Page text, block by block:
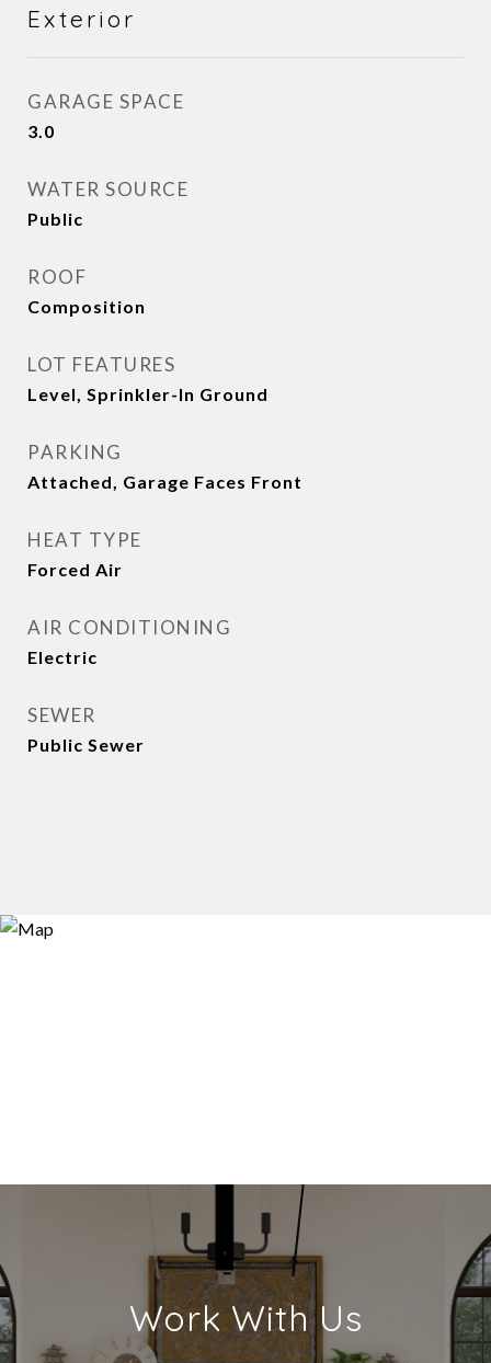
Exterior
GARAGE SPACE
3.0
WATER SOURCE
Public
ROOF
Composition
LOT FEATURES
Level, Sprinkler-In Ground
PARKING
Attached, Garage Faces Front
HEAT TYPE
Forced Air
AIR CONDITIONING
Electric
SEWER
Public Sewer
Work With Us